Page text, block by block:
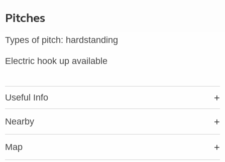
Pitches
Types of pitch: hardstanding
Electric hook up available
Useful Info
Nearby
Map